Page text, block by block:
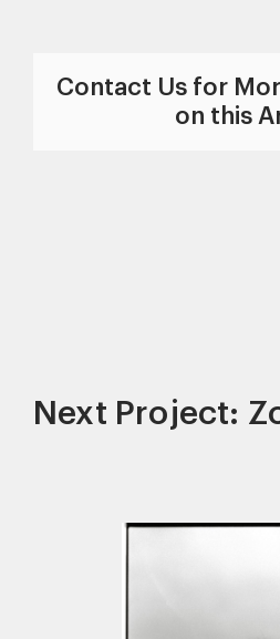
Contact Us for
on this
Next Project: